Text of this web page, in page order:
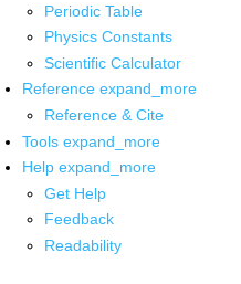
Periodic Table
Physics Constants
Scientific Calculator
Reference expand_more
Reference & Cite
Tools expand_more
Help expand_more
Get Help
Feedback
Readability